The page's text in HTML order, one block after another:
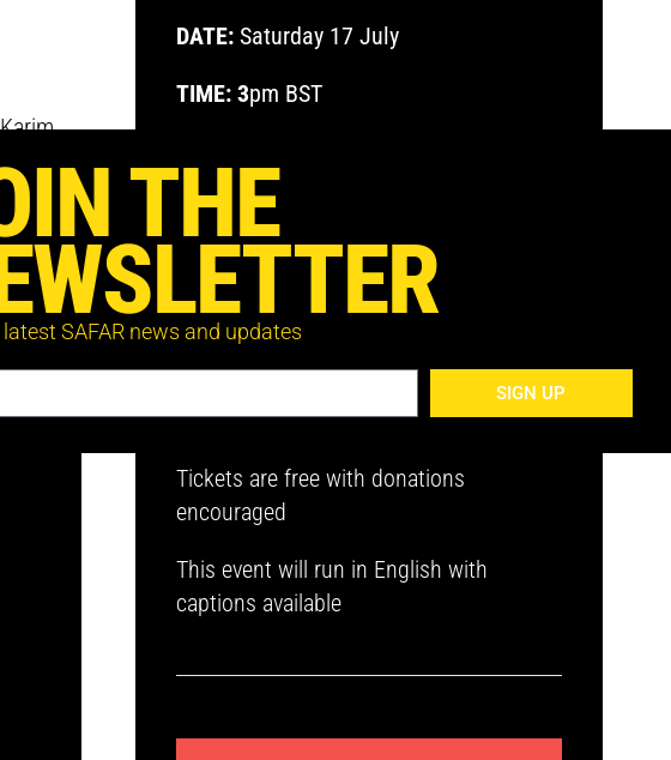
many
of
Karim
DATE: Saturday 17 July
TIME: 3pm BST
ACCESS:Global
Register below to receive the Zoom link
to your inbox. You’ll receive a reminder
on the day of the event.
Tickets are free with donations
encouraged
This event will run in English with
captions available
THE
latest SAFAR news and updates
SIGN UP